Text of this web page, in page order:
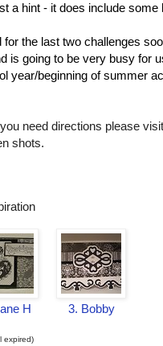
a hint - it does include some
for the last two challenges
is going to be very busy for
year/beginning of summer
need directions please
shots.
H 3. Bobby
expired)